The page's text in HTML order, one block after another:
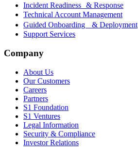
Incident Readiness & Response
Technical Account Management
Guided Onboarding & Deployment
Support Services
Company
About Us
Our Customers
Careers
Partners
S1 Foundation
S1 Ventures
Legal Information
Security & Compliance
Investor Relations